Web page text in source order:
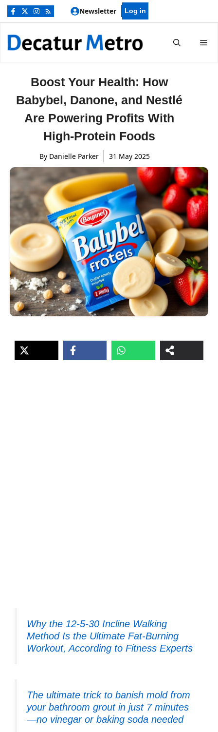
Skip
Newsletter Log in
Boost Your Health: How
Babybel, Danone, and Nestlé
Are Powering Profits With
High-Protein Foods
By Danielle Parker 31 May 2025
Why the 12-5-30 Incline Walking
Method Is the Ultimate Fat-Burning
Workout, According to Fitness Experts
The ultimate trick to banish mold from
your bathroom grout in just 7 minutes
—no vinegar or baking soda needed